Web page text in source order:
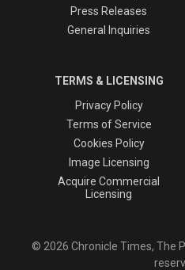
Press Releases
General Inquiries
TERMS & LICENSING
Privacy Policy
Terms of Service
Cookies Policy
Image Licensing
Acquire Commercial
Licensing
© 2026 Chronicle Times, The